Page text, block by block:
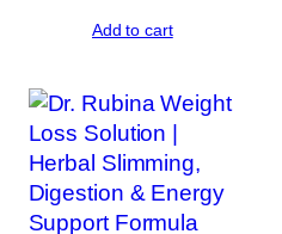
Add to cart